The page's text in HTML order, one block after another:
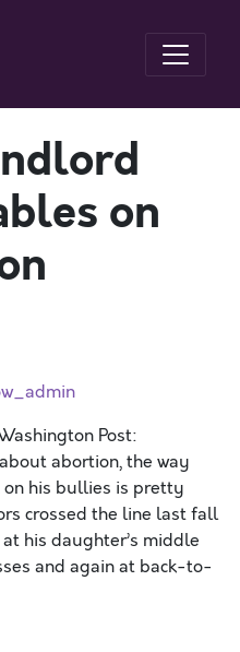
on
Post:
abortion, the way
his bullies is pretty
crossed the line last fall
his daughter’s middle
and again at back-to-